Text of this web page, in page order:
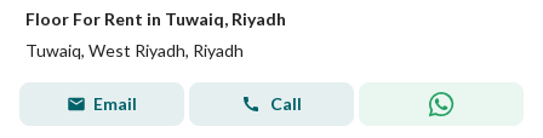
Floor For Rent in Tuwaiq, Riyadh
Tuwaiq, West Riyadh, Riyadh
Email Call